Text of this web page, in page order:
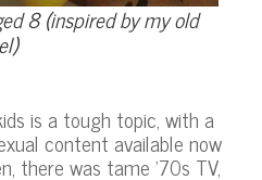
8 (inspired by my old
is a tough topic, with a
content available now
there was tame ’70s TV,